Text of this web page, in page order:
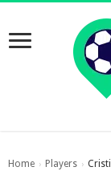
Home › Players ›